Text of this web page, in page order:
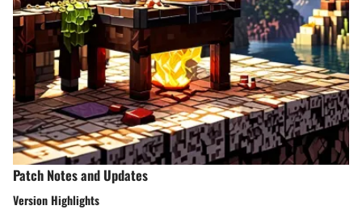
Patch Notes and Updates
Version Highlights